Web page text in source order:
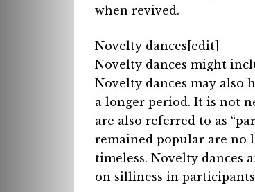
when revived.
Novelty dances[edit]
Novelty dances might
Novelty dances may also
a longer period. It is not
are also referred to as
remained popular are no
timeless. Novelty dances
on silliness in